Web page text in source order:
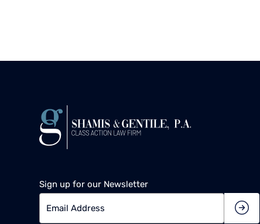
Sign up for our Newsletter